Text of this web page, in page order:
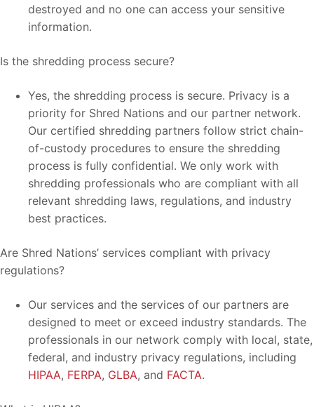
destroyed and no one can access your sensitive
information.
Is the shredding process secure?
Yes, the shredding process is secure. Privacy is a
priority for Shred Nations and our partner network.
Our certified shredding partners follow strict chain-
of-custody procedures to ensure the shredding
process is fully confidential. We only work with
shredding professionals who are compliant with all
relevant shredding laws, regulations, and industry
best practices.
Are Shred Nations’ services compliant with privacy
regulations?
Our services and the services of our partners are
designed to meet or exceed industry standards. The
professionals in our network comply with local, state,
federal, and industry privacy regulations, including
HIPAA, FERPA, GLBA, and FACTA.